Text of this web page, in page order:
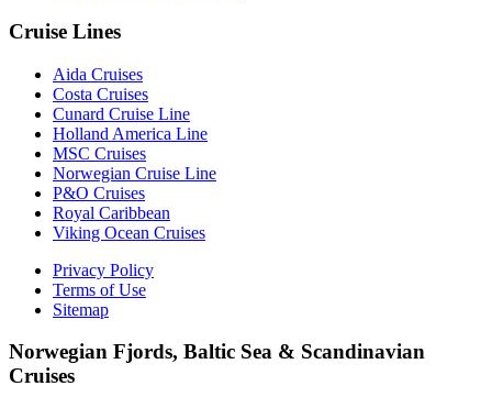
Cruise Lines
Aida Cruises
Costa Cruises
Cunard Cruise Line
Holland America Line
MSC Cruises
Norwegian Cruise Line
P&O Cruises
Royal Caribbean
Viking Ocean Cruises
Privacy Policy
Terms of Use
Sitemap
Norwegian Fjords, Baltic Sea & Scandinavian
Cruises